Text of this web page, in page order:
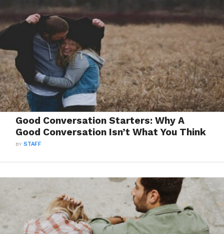
Good Conversation Starters: Why A
Good Conversation Isn’t What You Think
BYSTAFF